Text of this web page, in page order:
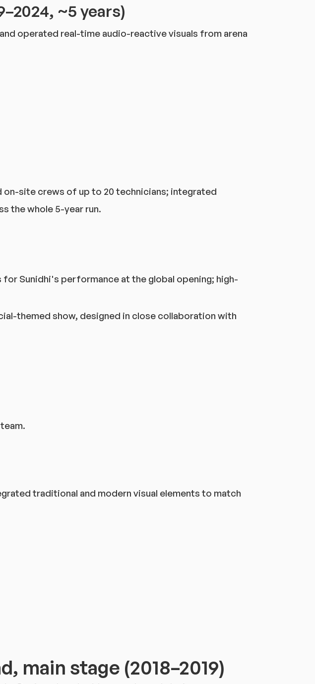
~5 years)
operated real-time audio-reactive visuals from arena
on-site crews of up to 20 technicians; integrated
the whole 5-year run.
for Sunidhi's performance at the global opening; high-
themed show, designed in close collaboration with
traditional and modern visual elements to match
main stage (2018–2019)